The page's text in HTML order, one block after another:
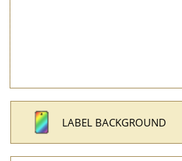
LABEL BACKGROUND